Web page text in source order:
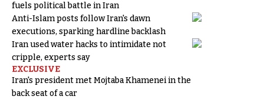
fuels political battle in Iran
Anti-Islam posts follow Iran's dawn
executions, sparking hardline backlash
Iran used water hacks to intimidate not
cripple, experts say
EXCLUSIVE
Iran's president met Mojtaba Khamenei in the
back seat of a car